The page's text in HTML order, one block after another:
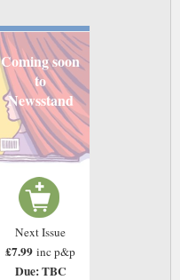
Coming soon
to
Newsstand
Next Issue
£7.99 inc p&p
Due: TBC